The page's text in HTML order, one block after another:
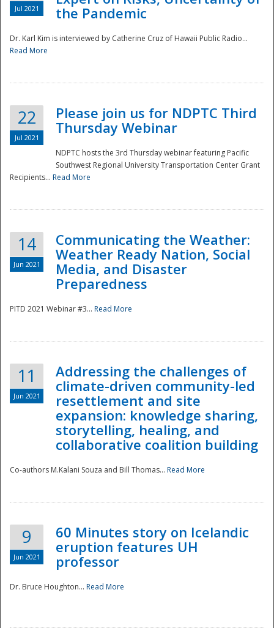
Disaster
Jul 2021
the Pandemic
Dr. Karl Kim is interviewed by Catherine Cruz of Hawaii Public Radio...
Read More
22
Jul 2021
Please join us for NDPTC Third
Thursday Webinar
NDPTC hosts the 3rd Thursday webinar featuring Pacific
Southwest Regional University Transportation Center Grant
Recipients... Read More
14
Jun 2021
Communicating the Weather:
Weather Ready Nation, Social
Media, and Disaster
Preparedness
PITD 2021 Webinar #3... Read More
11
Jun 2021
Addressing the challenges of
climate-driven community-led
resettlement and site
expansion: knowledge sharing,
storytelling, healing, and
collaborative coalition building
Co-authors M.Kalani Souza and Bill Thomas... Read More
9
Jun 2021
60 Minutes story on Icelandic
eruption features UH
professor
Dr. Bruce Houghton... Read More